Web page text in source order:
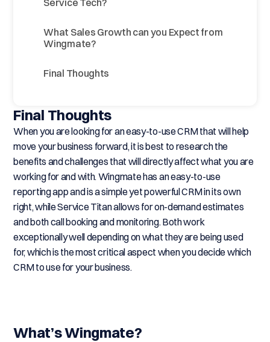
Service Tech?
What Sales Growth can you Expect from
Wingmate?
Final Thoughts
Final Thoughts
When you are looking for an easy-to-use CRM that will help
move your business forward, it is best to research the
benefits and challenges that will directly affect what you are
working for and with. Wingmate has an easy-to-use
reporting app and is a simple yet powerful CRM in its own
right, while Service Titan allows for on-demand estimates
and both call booking and monitoring. Both work
exceptionally well depending on what they are being used
for, which is the most critical aspect when you decide which
CRM to use for your business.
What’s Wingmate?